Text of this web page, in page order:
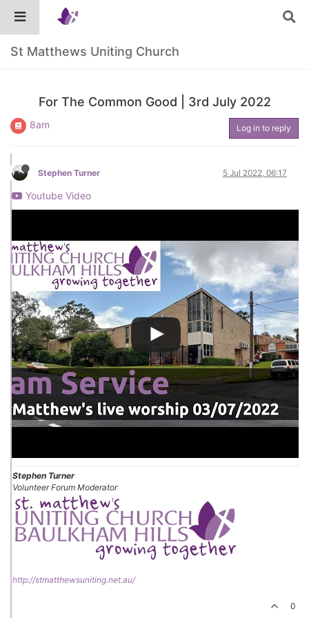
St Matthews Uniting Church
For The Common Good | 3rd July 2022
8am Log in to reply
Stephen Turner 5 Jul 2022, 06:17
Youtube Video
Stephen Turner
Volunteer Forum Moderator
http://stmatthewsuniting.net.au/
0